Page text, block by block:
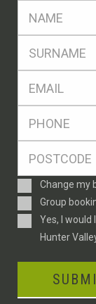
Enquiry
Type
Change my
Group
ConsentYes, I would
Hunter